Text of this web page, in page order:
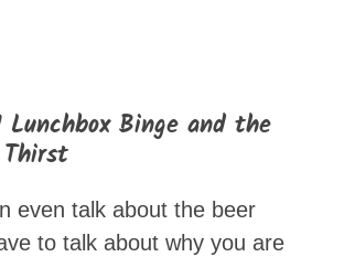
Lunchbox Binge and the
even talk about the beer
to talk about why you are